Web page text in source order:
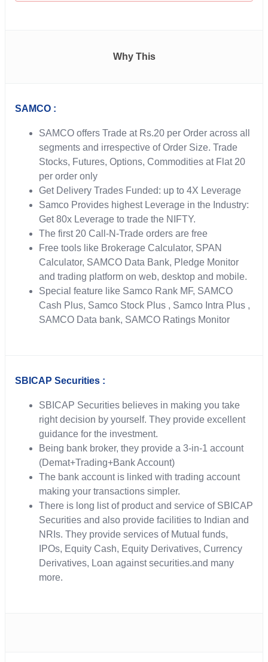
Why This
SAMCO :
SAMCO offers Trade at Rs.20 per Order across all
segments and irrespective of Order Size. Trade
Stocks, Futures, Options, Commodities at Flat 20
per order only
Get Delivery Trades Funded: up to 4X Leverage
Samco Provides highest Leverage in the Industry:
Get 80x Leverage to trade the NIFTY.
The first 20 Call-N-Trade orders are free
Free tools like Brokerage Calculator, SPAN
Calculator, SAMCO Data Bank, Pledge Monitor
and trading platform on web, desktop and mobile.
Special feature like Samco Rank MF, SAMCO
Cash Plus, Samco Stock Plus , Samco Intra Plus ,
SAMCO Data bank, SAMCO Ratings Monitor
SBICAP Securities :
SBICAP Securities believes in making you take
right decision by yourself. They provide excellent
guidance for the investment.
Being bank broker, they provide a 3-in-1 account
(Demat+Trading+Bank Account)
The bank account is linked with trading account
making your transactions simpler.
There is long list of product and service of SBICAP
Securities and also provide facilities to Indian and
NRIs. They provide services of Mutual funds,
IPOs, Equity Cash, Equity Derivatives, Currency
Derivatives, Loan against securities.and many
more.